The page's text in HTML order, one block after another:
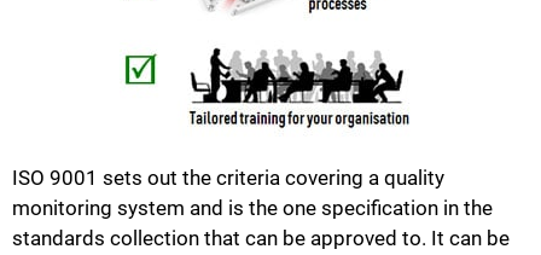
ISO 9001 sets out the criteria covering a quality
monitoring system and is the one specification in the
standards collection that can be approved to. It can be